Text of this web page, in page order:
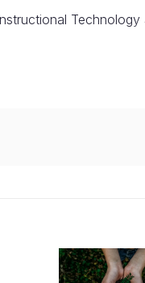
Technology